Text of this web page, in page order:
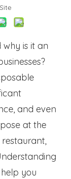
Site
is it an
and even
at the
you